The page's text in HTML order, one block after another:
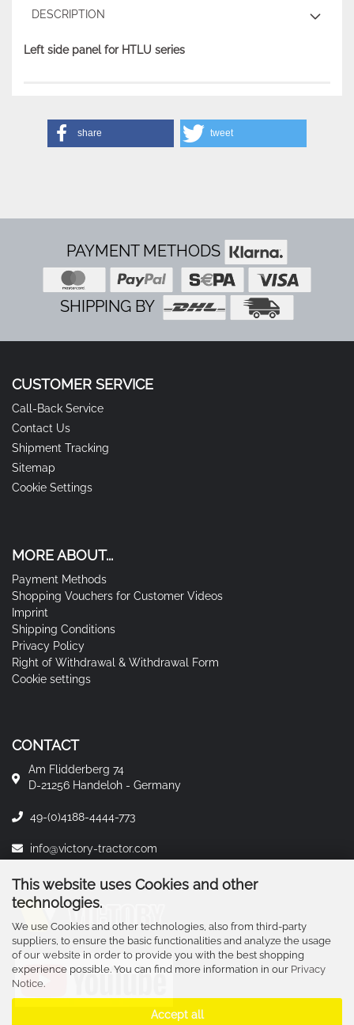
This website uses Cookies and other
technologies.
We use Cookies and other technologies, also from third-party
suppliers, to ensure the basic functionalities and analyze the usage
of our website in order to provide you with the best shopping
experience possible. You can find more information in our Privacy
Notice.
Accept all
DESCRIPTION
Left side panel for HTLU series
share tweet
PAYMENT METHODS
SHIPPING BY
CUSTOMER SERVICE
Call-Back Service
Contact Us
Shipment Tracking
Sitemap
Cookie Settings
MORE ABOUT...
Payment Methods
Shopping Vouchers for Customer Videos
Imprint
Shipping Conditions
Privacy Policy
Right of Withdrawal & Withdrawal Form
Cookie settings
CONTACT
Am Flidderberg 74
D-21256 Handeloh - Germany
49-(0)4188-4444-773
info@victory-tractor.com